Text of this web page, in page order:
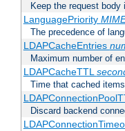
Keep the request
LanguagePriority
The precedence of
LDAPCacheEntries
Maximum number of
LDAPCacheTTL
Time that cached
Discard backend